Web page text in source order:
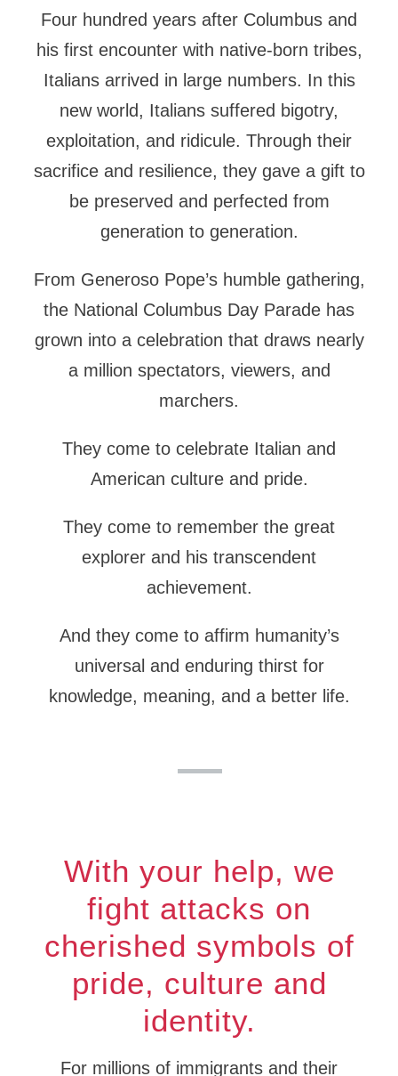
Four hundred years after Columbus and
his first encounter with native-born tribes,
Italians arrived in large numbers. In this
new world, Italians suffered bigotry,
exploitation, and ridicule. Through their
sacrifice and resilience, they gave a gift to
be preserved and perfected from
generation to generation.
From Generoso Pope’s humble gathering,
the National Columbus Day Parade has
grown into a celebration that draws nearly
a million spectators, viewers, and
marchers.
They come to celebrate Italian and
American culture and pride.
They come to remember the great
explorer and his transcendent
achievement.
And they come to affirm humanity’s
universal and enduring thirst for
knowledge, meaning, and a better life.
With your help, we
fight attacks on
cherished symbols of
pride, culture and
identity.
For millions of immigrants and their